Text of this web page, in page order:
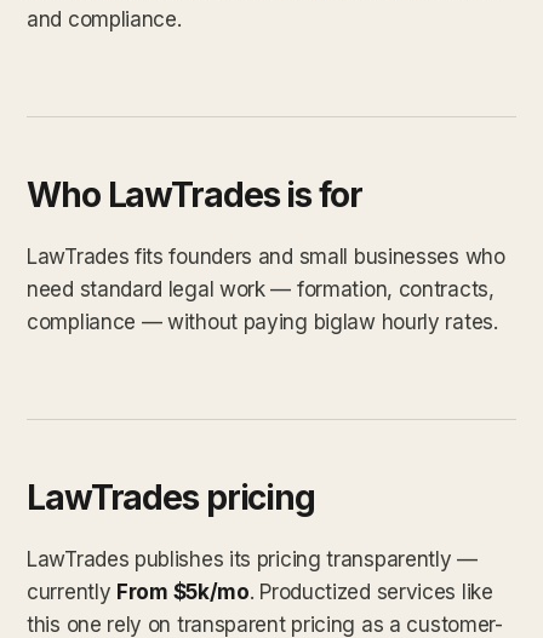
and compliance.
Who LawTrades is for
LawTrades fits founders and small businesses who
need standard legal work — formation, contracts,
compliance — without paying biglaw hourly rates.
LawTrades pricing
LawTrades publishes its pricing transparently —
currently From $5k/mo. Productized services like
this one rely on transparent pricing as a customer-